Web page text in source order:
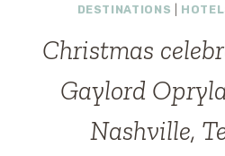
DESTINATIONS
Christmas
Gaylord
Nashville,